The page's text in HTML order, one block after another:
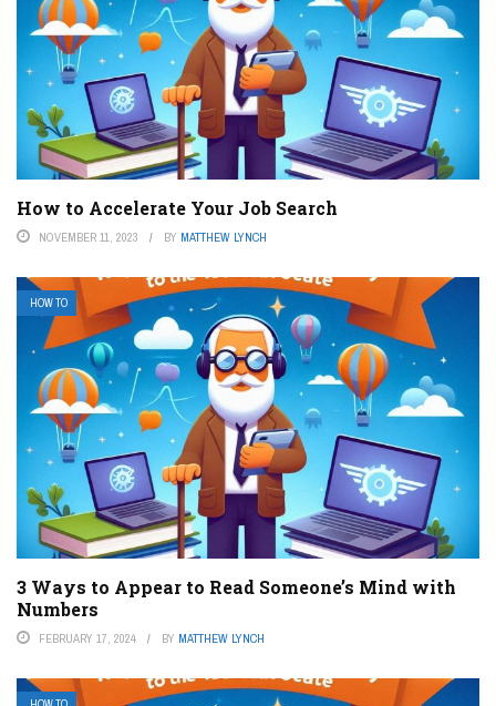
How to Accelerate Your Job Search
NOVEMBER 11, 2023 BY MATTHEW LYNCH
HOW TO
3 Ways to Appear to Read Someone’s Mind with
Numbers
FEBRUARY 17, 2024 BY MATTHEW LYNCH